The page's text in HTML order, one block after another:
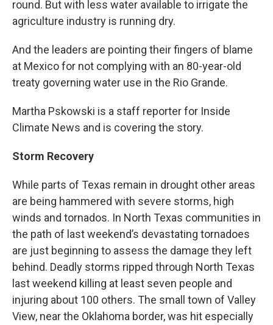
round. But with less water available to irrigate the
agriculture industry is running dry.
And the leaders are pointing their fingers of blame
at Mexico for not complying with an 80-year-old
treaty governing water use in the Rio Grande.
Martha Pskowski is a staff reporter for Inside
Climate News and is covering the story.
Storm Recovery
While parts of Texas remain in drought other areas
are being hammered with severe storms, high
winds and tornados. In North Texas communities in
the path of last weekend’s devastating tornadoes
are just beginning to assess the damage they left
behind. Deadly storms ripped through North Texas
last weekend killing at least seven people and
injuring about 100 others. The small town of Valley
View, near the Oklahoma border, was hit especially